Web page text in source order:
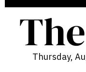
Thursday,